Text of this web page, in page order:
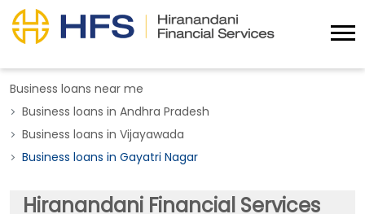
Business loans near me
Business loans in Andhra Pradesh
Business loans in Vijayawada
Business loans in Gayatri Nagar
Hiranandani Financial Services